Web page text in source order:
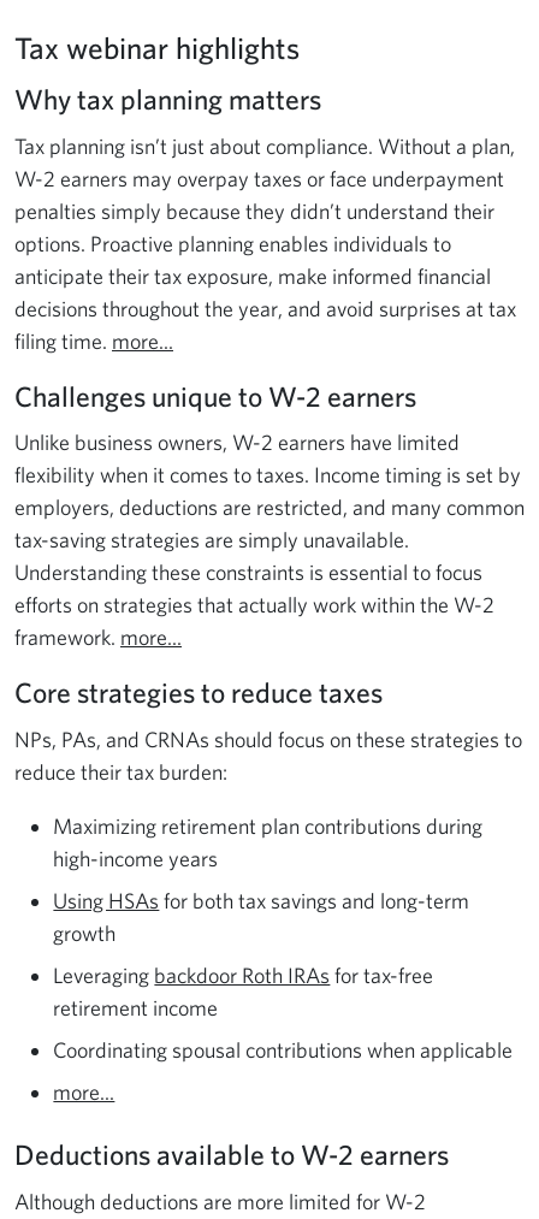
Tax webinar highlights
Why tax planning matters
Tax planning isn’t just about compliance. Without a plan,
W-2 earners may overpay taxes or face underpayment
penalties simply because they didn’t understand their
options. Proactive planning enables individuals to
anticipate their tax exposure, make informed financial
decisions throughout the year, and avoid surprises at tax
filing time. more...
Challenges unique to W-2 earners
Unlike business owners, W-2 earners have limited
flexibility when it comes to taxes. Income timing is set by
employers, deductions are restricted, and many common
tax-saving strategies are simply unavailable.
Understanding these constraints is essential to focus
efforts on strategies that actually work within the W-2
framework. more...
Core strategies to reduce taxes
NPs, PAs, and CRNAs should focus on these strategies to
reduce their tax burden:
Maximizing retirement plan contributions during
high-income years
Using HSAs for both tax savings and long-term
growth
Leveraging backdoor Roth IRAs for tax-free
retirement income
Coordinating spousal contributions when applicable
more...
Deductions available to W-2 earners
Although deductions are more limited for W-2